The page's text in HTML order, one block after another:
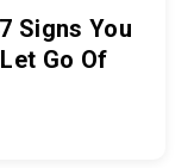
Signs You
Go Of